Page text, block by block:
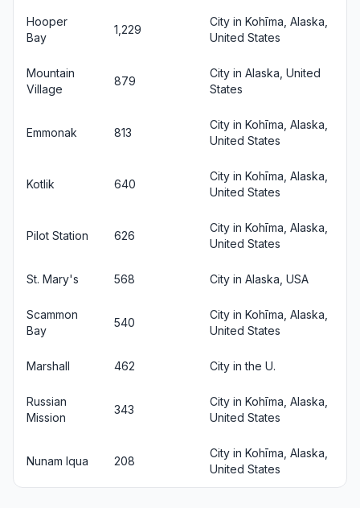
Hooper
Bay
1,229
City in Kohīma, Alaska,
United States
Mountain
Village
879
City in Alaska, United
States
Emmonak 813
City in Kohīma, Alaska,
United States
Kotlik 640
City in Kohīma, Alaska,
United States
Pilot Station 626
City in Kohīma, Alaska,
United States
St. Mary's 568 City in Alaska, USA
Scammon
Bay
540
City in Kohīma, Alaska,
United States
Marshall 462 City in the U.
Russian
Mission
343
City in Kohīma, Alaska,
United States
Nunam Iqua 208
City in Kohīma, Alaska,
United States